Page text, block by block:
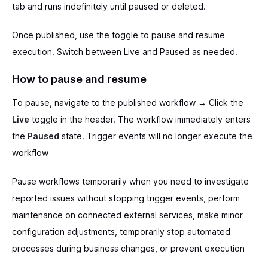
tab and runs indefinitely until paused or deleted.
Once published, use the toggle to pause and resume
execution. Switch between Live and Paused as needed.
How to pause and resume
To pause, navigate to the published workflow → Click the
Live toggle in the header. The workflow immediately enters
the Paused state. Trigger events will no longer execute the
workflow
Pause workflows temporarily when you need to investigate
reported issues without stopping trigger events, perform
maintenance on connected external services, make minor
configuration adjustments, temporarily stop automated
processes during business changes, or prevent execution